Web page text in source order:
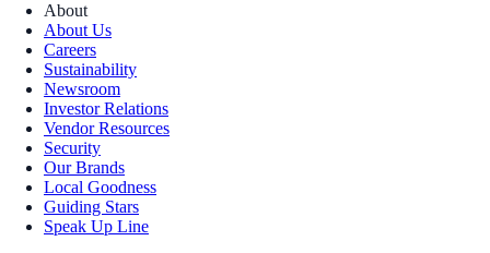
About
About Us
Careers
Sustainability
Newsroom
Investor Relations
Vendor Resources
Security
Our Brands
Local Goodness
Guiding Stars
Speak Up Line